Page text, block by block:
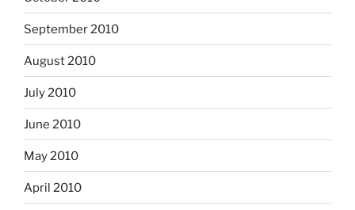
September 2010
August 2010
July 2010
June 2010
May 2010
April 2010